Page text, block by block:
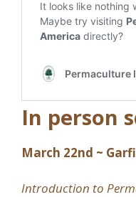
In person
March 22nd ~
Introduction to